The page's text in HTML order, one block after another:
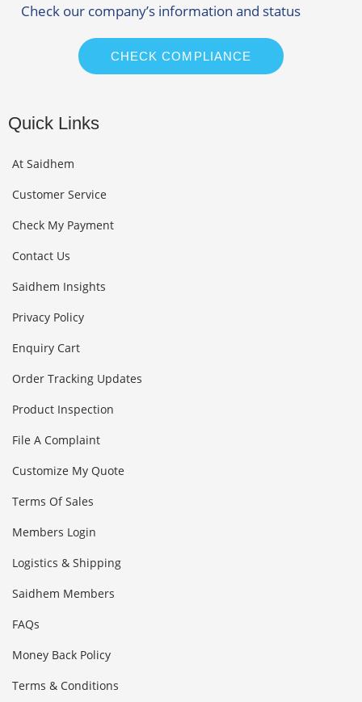
Check our company’s information and status
CHECK COMPLIANCE
Quick Links
At Saidhem
Customer Service
Check My Payment
Contact Us
Saidhem Insights
Privacy Policy
Enquiry Cart
Order Tracking Updates
Product Inspection
File A Complaint
Customize My Quote
Terms Of Sales
Members Login
Logistics & Shipping
Saidhem Members
FAQs
Money Back Policy
Terms & Conditions